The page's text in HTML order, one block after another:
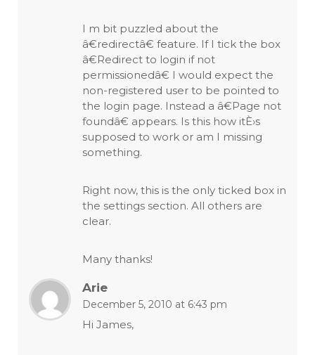
I m bit puzzled about the
â€redirectâ€ feature. If I tick the box
â€Redirect to login if not
permissionedâ€ I would expect the
non-registered user to be pointed to
the login page. Instead a â€Page not
foundâ€ appears. Is this how itÈ›s
supposed to work or am I missing
something.
Right now, this is the only ticked box in
the settings section. All others are
clear.
Many thanks!
Arie
December 5, 2010 at 6:43 pm
Hi James,